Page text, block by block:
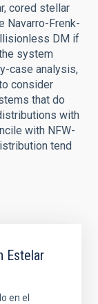
cored stellar
Navarro-Frenk-
DM if
system
case analysis,
consider
that do
with
with NFW-
tend
Estelar
en el